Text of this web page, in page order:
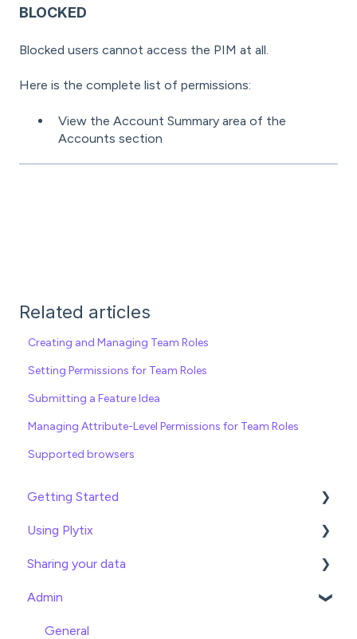
BLOCKED
Blocked users cannot access the PIM at all.
Here is the complete list of permissions:
View the Account Summary area of the
Accounts section
Related articles
Creating and Managing Team Roles
Setting Permissions for Team Roles
Submitting a Feature Idea
Managing Attribute-Level Permissions for Team Roles
Supported browsers
Getting Started
Import data
Attributes
Using Plytix
Product Overview
Product Editing
Attributes
Sharing your data
Exports
Webhooks
Admin
General